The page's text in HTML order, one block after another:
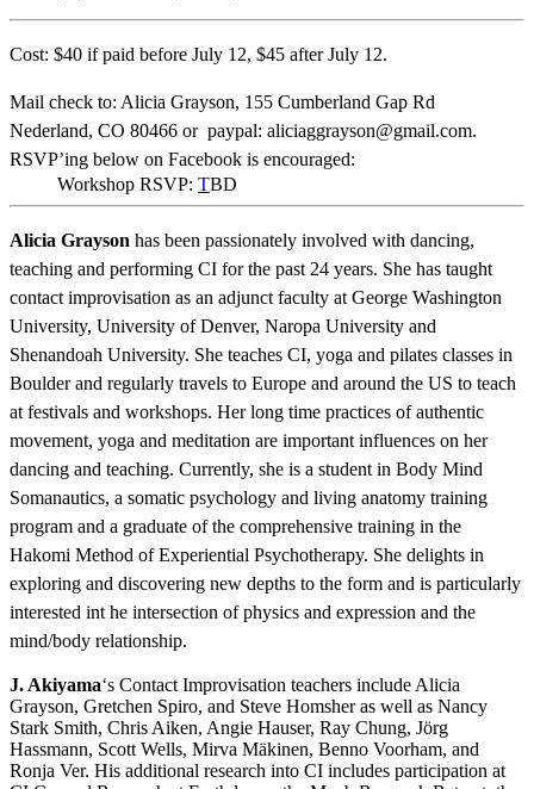
Cost: $40 if paid before July 12, $45 after July 12.
Mail check to: Alicia Grayson, 155 Cumberland Gap Rd
Nederland, CO 80466 or paypal: aliciaggrayson@gmail.com.
RSVP’ing below on Facebook is encouraged:
Workshop RSVP: TBD
Alicia Grayson has been passionately involved with dancing,
teaching and performing CI for the past 24 years. She has taught
contact improvisation as an adjunct faculty at George Washington
University, University of Denver, Naropa University and
Shenandoah University. She teaches CI, yoga and pilates classes in
Boulder and regularly travels to Europe and around the US to teach
at festivals and workshops. Her long time practices of authentic
movement, yoga and meditation are important influences on her
dancing and teaching. Currently, she is a student in Body Mind
Somanautics, a somatic psychology and living anatomy training
program and a graduate of the comprehensive training in the
Hakomi Method of Experiential Psychotherapy. She delights in
exploring and discovering new depths to the form and is particularly
interested int he intersection of physics and expression and the
mind/body relationship.
J. Akiyama‘s Contact Improvisation teachers include Alicia
Grayson, Gretchen Spiro, and Steve Homsher as well as Nancy
Stark Smith, Chris Aiken, Angie Hauser, Ray Chung, Jörg
Hassmann, Scott Wells, Mirva Mäkinen, Benno Voorham, and
Ronja Ver. His additional research into CI includes participation at